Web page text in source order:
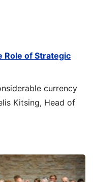
Role of Strategic
currency
Kitsing, Head of